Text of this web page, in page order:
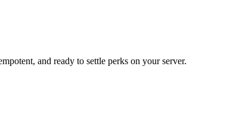
and ready to settle perks on your server.